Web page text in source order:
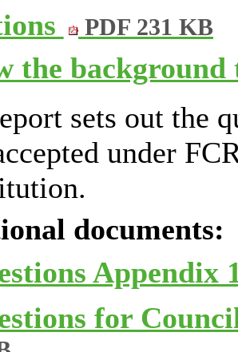
PDF 231 KB
the background
sets out the
under
documents:
Appendix
for